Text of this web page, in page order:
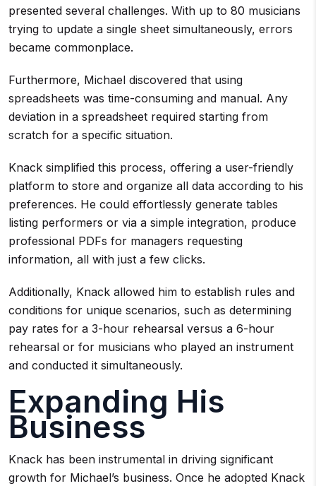
presented several challenges. With up to 80 musicians
trying to update a single sheet simultaneously, errors
became commonplace.
Furthermore, Michael discovered that using
spreadsheets was time-consuming and manual. Any
deviation in a spreadsheet required starting from
scratch for a specific situation.
Knack simplified this process, offering a user-friendly
platform to store and organize all data according to his
preferences. He could effortlessly generate tables
listing performers or via a simple integration, produce
professional PDFs for managers requesting
information, all with just a few clicks.
Additionally, Knack allowed him to establish rules and
conditions for unique scenarios, such as determining
pay rates for a 3-hour rehearsal versus a 6-hour
rehearsal or for musicians who played an instrument
and conducted it simultaneously.
Expanding His
Business
Knack has been instrumental in driving significant
growth for Michael’s business. Once he adopted Knack